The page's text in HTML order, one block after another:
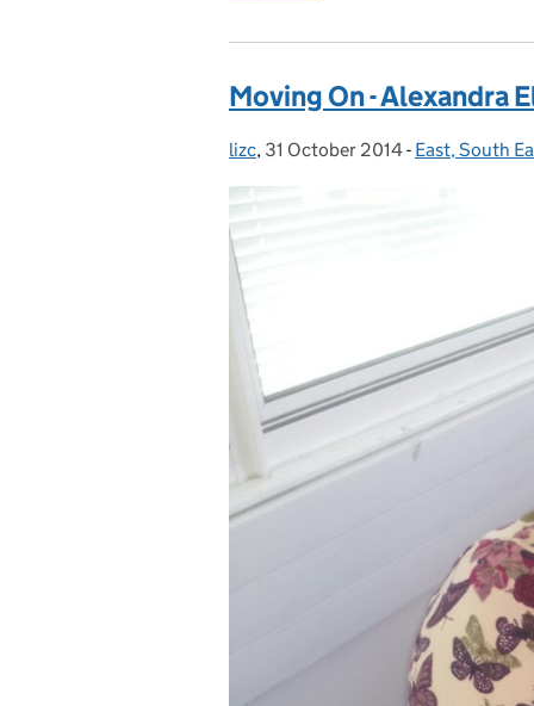
Moving On - Alexandra
Posted by:
lizc, Posted on:
31 October 2014- Categories:
East, South